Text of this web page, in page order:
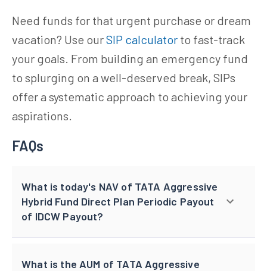
Need funds for that urgent purchase or dream
vacation? Use ourSIP calculator to fast-track
your goals. From building an emergency fund
to splurging on a well-deserved break, SIPs
offer a systematic approach to achieving your
aspirations.
FAQs
What is today's NAV of TATA Aggressive
Hybrid Fund Direct Plan Periodic Payout
of IDCW Payout?
What is the AUM of TATA Aggressive